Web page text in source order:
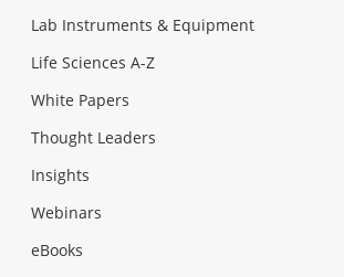
Lab Instruments & Equipment
Life Sciences A-Z
White Papers
Thought Leaders
Insights
Webinars
eBooks